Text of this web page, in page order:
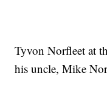
Tyvon Norfleet at
his uncle, Mike